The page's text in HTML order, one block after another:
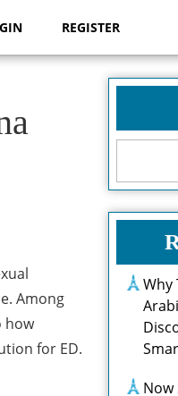
REGISTER
Among
how
for ED.
Why
Now